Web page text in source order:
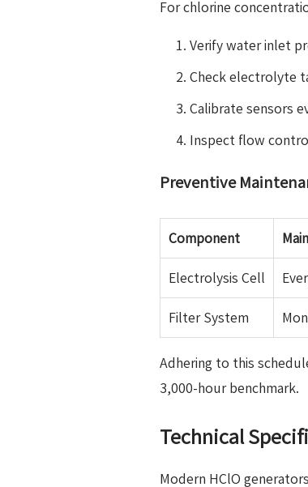
For chlorine
Verify water inlet
Check electrolyte
Calibrate sensors
Inspect flow
Preventive
Component
Electrolysis Cell
Filter System
Adhering to this
3,000-hour benchmark.
Technical
Modern HClO